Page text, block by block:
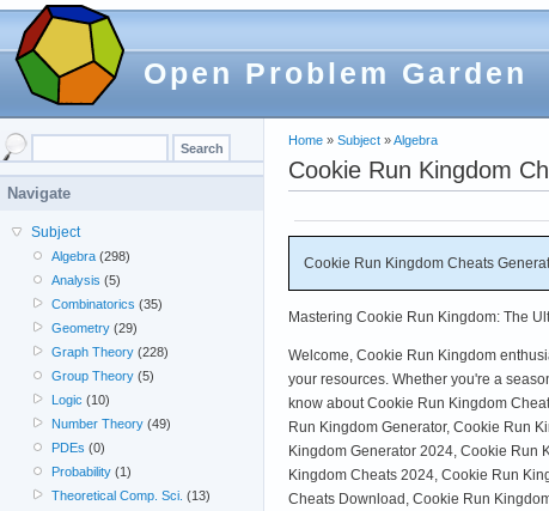
Open Problem Garden
Home » Subject »Algebra
Cookie Run Kingdom
Cookie Run Kingdom Cheats
Mastering Cookie Run Kingdom: The
Welcome, Cookie Run Kingdom
your resources. Whether you're a
know about Cookie Run Kingdom
Run Kingdom Generator, Cookie Run
Kingdom Generator 2024, Cookie Run
Kingdom Cheats 2024, Cookie Run
Cheats Download, Cookie Run
Navigate
Subject
Algebra (298)
Analysis (5)
Combinatorics (35)
Geometry (29)
Graph Theory (228)
Group Theory (5)
Logic (10)
Number Theory (49)
PDEs (0)
Probability (1)
Theoretical Comp. Sci. (13)